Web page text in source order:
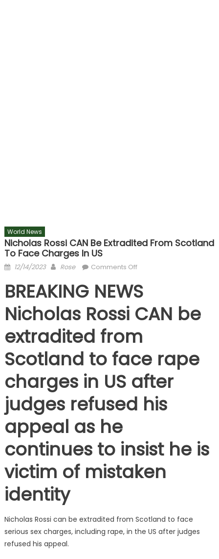
World News
Nicholas Rossi CAN Be Extradited From Scotland
To Face Charges In US
Posted
12/14/2023 Author
Rose Comments Offon
Rossi
CAN
be
extradited
from
Scotland
to
face
charges
in
BREAKING NEWS
Nicholas Rossi CAN be
extradited from
Scotland to face rape
charges in US after
judges refused his
appeal as he
continues to insist he is
victim of mistaken
identity
Nicholas Rossi can be extradited from Scotland to face
serious sex charges, including rape, in the US after judges
refused his appeal.